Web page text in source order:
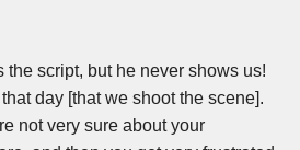
the script, but he never shows us!
day [that we shoot the scene].
not very sure about your